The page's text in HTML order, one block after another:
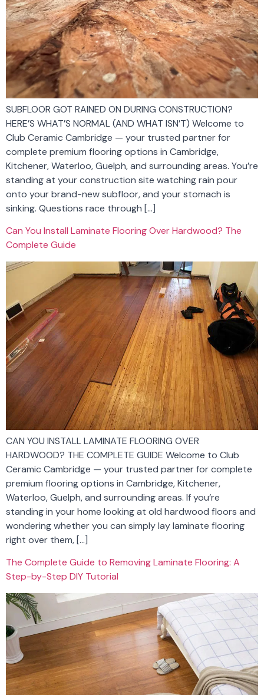
SUBFLOOR GOT RAINED ON DURING CONSTRUCTION?
HERE’S WHAT’S NORMAL (AND WHAT ISN’T) Welcome to
Club Ceramic Cambridge — your trusted partner for
complete premium flooring options in Cambridge,
Kitchener, Waterloo, Guelph, and surrounding areas. You’re
standing at your construction site watching rain pour
onto your brand-new subfloor, and your stomach is
sinking. Questions race through […]
Can You Install Laminate Flooring Over Hardwood? The
Complete Guide
CAN YOU INSTALL LAMINATE FLOORING OVER
HARDWOOD? THE COMPLETE GUIDE Welcome to Club
Ceramic Cambridge — your trusted partner for complete
premium flooring options in Cambridge, Kitchener,
Waterloo, Guelph, and surrounding areas. If you’re
standing in your home looking at old hardwood floors and
wondering whether you can simply lay laminate flooring
right over them, […]
The Complete Guide to Removing Laminate Flooring: A
Step-by-Step DIY Tutorial